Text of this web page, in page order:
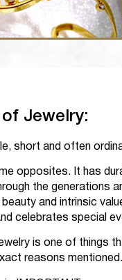
Jewelry:
short and often
opposites. It has
the generations
and intrinsic
celebrates special
is one of things
reasons mentioned.